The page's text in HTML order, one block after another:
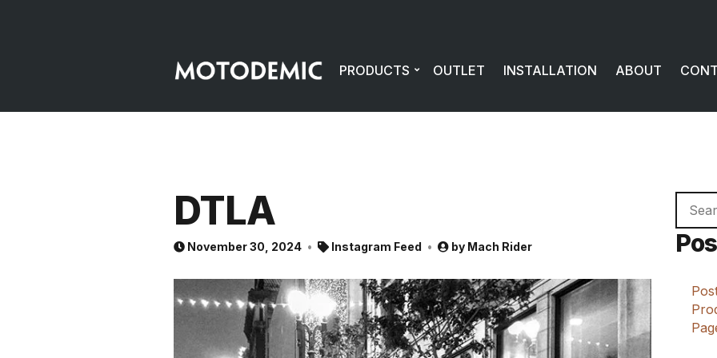
PRODUCTS OUTLET INSTALLATION ABOUT
DTLA
November 30, 2024 Instagram Feed by Mach Rider
for: